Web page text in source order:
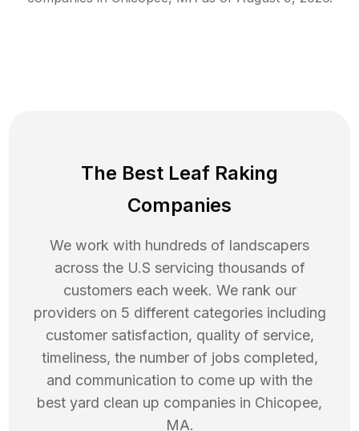
The Best Leaf Raking
Companies
We work with hundreds of landscapers
across the U.S servicing thousands of
customers each week. We rank our
providers on 5 different categories including
customer satisfaction, quality of service,
timeliness, the number of jobs completed,
and communication to come up with the
best yard clean up companies in Chicopee,
MA.